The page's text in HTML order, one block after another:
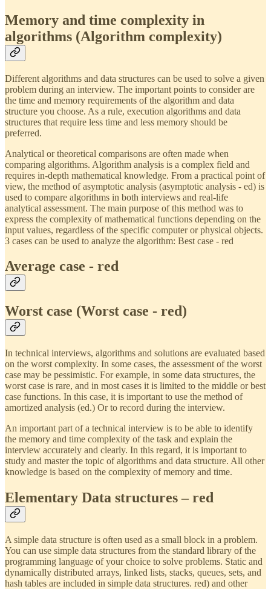
Memory and time complexity in
algorithms (Algorithm complexity)
Different algorithms and data structures can be used to solve a given
problem during an interview. The important points to consider are
the time and memory requirements of the algorithm and data
structure you choose. As a rule, execution algorithms and data
structures that require less time and less memory should be
preferred.
Analytical or theoretical comparisons are often made when
comparing algorithms. Algorithm analysis is a complex field and
requires in-depth mathematical knowledge. From a practical point of
view, the method of asymptotic analysis (asymptotic analysis - ed) is
used to compare algorithms in both interviews and real-life
analytical assessment. The main purpose of this method was to
express the complexity of mathematical functions depending on the
input values, regardless of the specific computer or physical objects.
3 cases can be used to analyze the algorithm: Best case - red
Average case - red
Worst case (Worst case - red)
In technical interviews, algorithms and solutions are evaluated based
on the worst complexity. In some cases, the assessment of the worst
case may be pessimistic. For example, in some data structures, the
worst case is rare, and in most cases it is limited to the middle or best
case functions. In this case, it is important to use the method of
amortized analysis (ed.) Or to record during the interview.
An important part of a technical interview is to be able to identify
the memory and time complexity of the task and explain the
interview accurately and clearly. In this regard, it is important to
study and master the topic of algorithms and data structure. All other
knowledge is based on the complexity of memory and time.
Elementary Data structures – red
A simple data structure is often used as a small block in a problem.
You can use simple data structures from the standard library of the
programming language of your choice to solve problems. Static and
dynamically distributed arrays, linked lists, stacks, queues, sets, and
hash tables are included in simple data structures. red) and other